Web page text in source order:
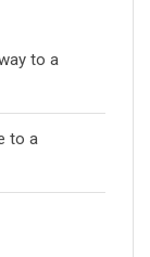
to a
to a